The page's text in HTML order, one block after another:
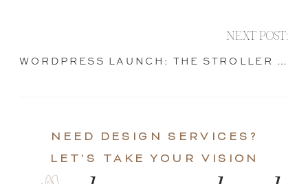
NEXT POST:
WORDPRESS LAUNCH: THE STROLLER BALLET
NEED DESIGN SERVICES?
LET'S TAKE YOUR VISION